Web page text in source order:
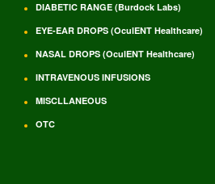
DIABETIC RANGE (Burdock Labs)
EYE-EAR DROPS (OculENT Healthcare)
NASAL DROPS (OculENT Healthcare)
INTRAVENOUS INFUSIONS
MISCLLANEOUS
OTC